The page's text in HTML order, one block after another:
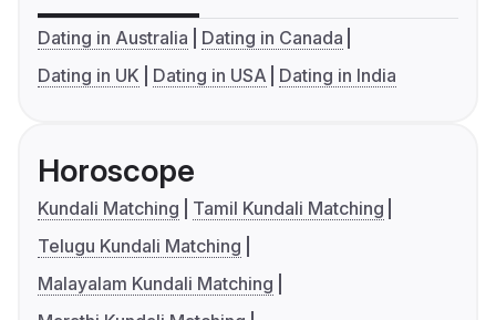
Dating in Australia
Dating in Canada
Dating in UK
Dating in USA Dating in India
Horoscope
Kundali Matching
Tamil Kundali Matching
Telugu Kundali Matching
Malayalam Kundali Matching